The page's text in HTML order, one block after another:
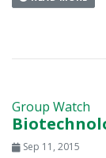
Group Watch
Sep 11, 2015